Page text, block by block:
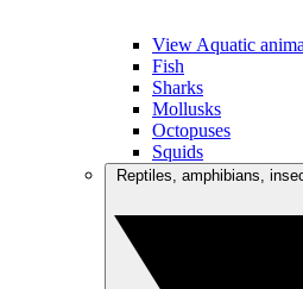
View Aquatic
Fish
Sharks
Mollusks
Octopuses
Squids